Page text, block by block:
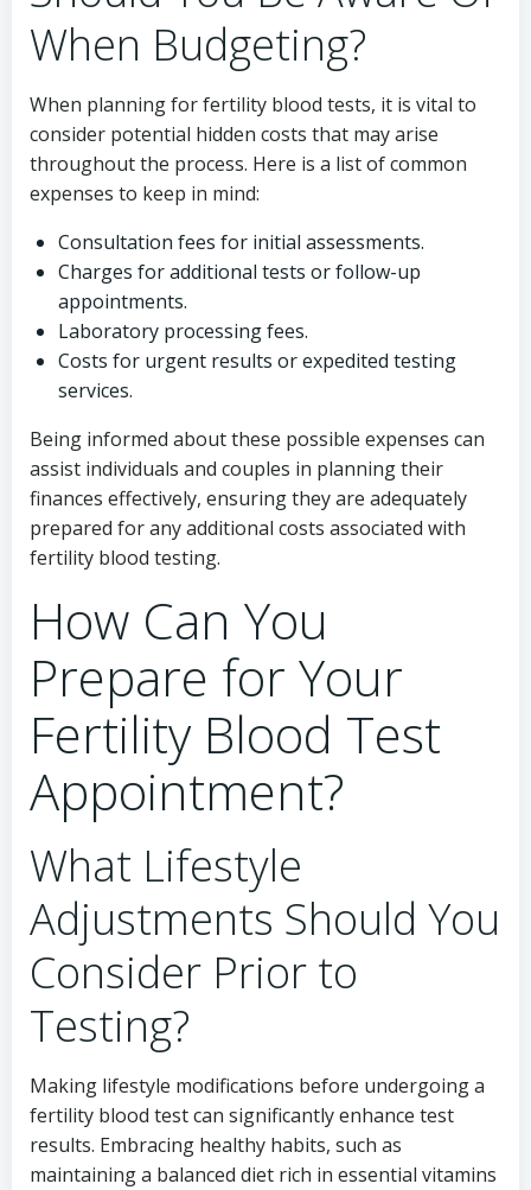
When Budgeting?
When planning for fertility blood tests, it is vital to
consider potential hidden costs that may arise
throughout the process. Here is a list of common
expenses to keep in mind:
Consultation fees for initial assessments.
Charges for additional tests or follow-up
appointments.
Laboratory processing fees.
Costs for urgent results or expedited testing
services.
Being informed about these possible expenses can
assist individuals and couples in planning their
finances effectively, ensuring they are adequately
prepared for any additional costs associated with
fertility blood testing.
How Can You
Prepare for Your
Fertility Blood Test
Appointment?
What Lifestyle
Adjustments Should You
Consider Prior to
Testing?
Making lifestyle modifications before undergoing a
fertility blood test can significantly enhance test
results. Embracing healthy habits, such as
maintaining a balanced diet rich in essential vitamins